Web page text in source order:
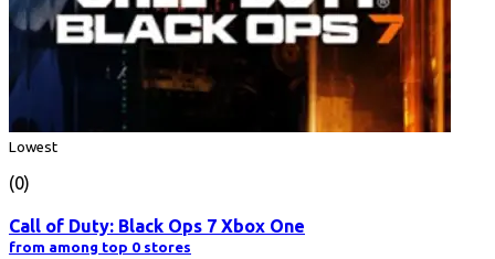
Lowest
(0)
Call of Duty: Black Ops 7 Xbox One
from among top 0 stores